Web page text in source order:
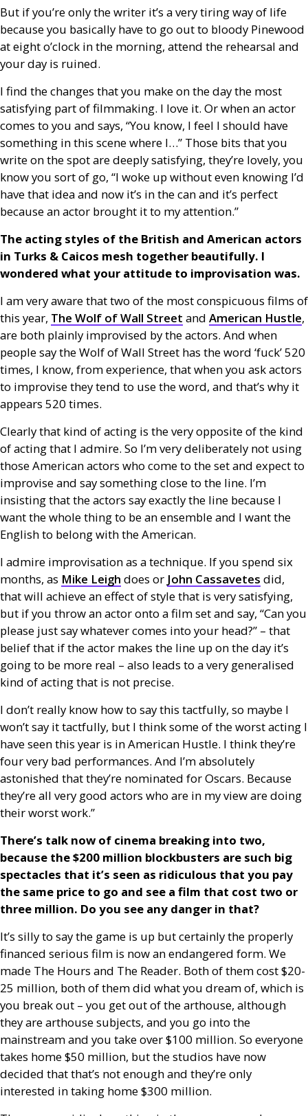
But if you’re only the writer it’s a very tiring way of life
because you basically have to go out to bloody Pinewood
at eight o’clock in the morning, attend the rehearsal and
your day is ruined.
I find the changes that you make on the day the most
satisfying part of filmmaking. I love it. Or when an actor
comes to you and says, “You know, I feel I should have
something in this scene where I…” Those bits that you
write on the spot are deeply satisfying, they’re lovely, you
know you sort of go, “I woke up without even knowing I’d
have that idea and now it’s in the can and it’s perfect
because an actor brought it to my attention.”
The acting styles of the British and American actors
in Turks & Caicos mesh together beautifully. I
wondered what your attitude to improvisation was.
I am very aware that two of the most conspicuous films of
this year, The Wolf of Wall Street and American Hustle,
are both plainly improvised by the actors. And when
people say the Wolf of Wall Street has the word ‘fuck’ 520
times, I know, from experience, that when you ask actors
to improvise they tend to use the word, and that’s why it
appears 520 times.
Clearly that kind of acting is the very opposite of the kind
of acting that I admire. So I’m very deliberately not using
those American actors who come to the set and expect to
improvise and say something close to the line. I’m
insisting that the actors say exactly the line because I
want the whole thing to be an ensemble and I want the
English to belong with the American.
I admire improvisation as a technique. If you spend six
months, as Mike Leigh does or John Cassavetes did,
that will achieve an effect of style that is very satisfying,
but if you throw an actor onto a film set and say, “Can you
please just say whatever comes into your head?” – that
belief that if the actor makes the line up on the day it’s
going to be more real – also leads to a very generalised
kind of acting that is not precise.
I don’t really know how to say this tactfully, so maybe I
won’t say it tactfully, but I think some of the worst acting I
have seen this year is in American Hustle. I think they’re
four very bad performances. And I’m absolutely
astonished that they’re nominated for Oscars. Because
they’re all very good actors who are in my view are doing
their worst work.”
There’s talk now of cinema breaking into two,
because the $200 million blockbusters are such big
spectacles that it’s seen as ridiculous that you pay
the same price to go and see a film that cost two or
three million. Do you see any danger in that?
It’s silly to say the game is up but certainly the properly
financed serious film is now an endangered form. We
made The Hours and The Reader. Both of them cost $20-
25 million, both of them did what you dream of, which is
you break out – you get out of the arthouse, although
they are arthouse subjects, and you go into the
mainstream and you take over $100 million. So everyone
takes home $50 million, but the studios have now
decided that that’s not enough and they’re only
interested in taking home $300 million.